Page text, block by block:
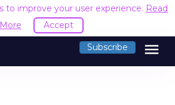
to improve your user experience. Read
More
Accept
Subscribe menu